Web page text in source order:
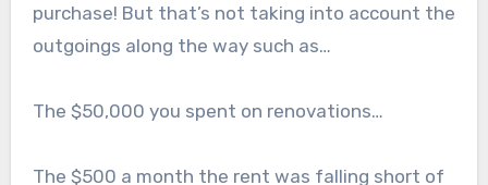
purchase! But that’s not taking into account the
outgoings along the way such as…
The $50,000 you spent on renovations…
The $500 a month the rent was falling short of